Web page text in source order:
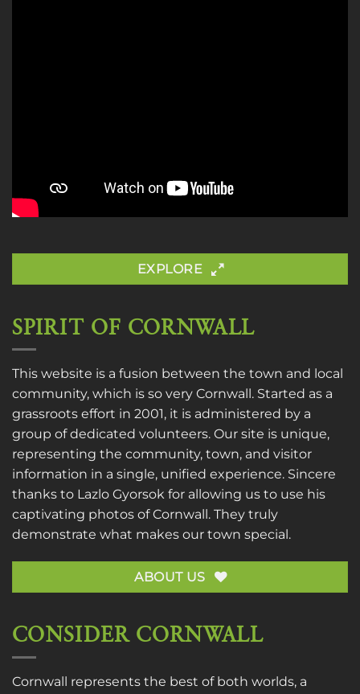
EXPLORE
SPIRIT OF CORNWALL
This website is a fusion between the town and local
community, which is so very Cornwall. Started as a
grassroots effort in 2001, it is administered by a
group of dedicated volunteers. Our site is unique,
representing the community, town, and visitor
information in a single, unified experience. Sincere
thanks to Lazlo Gyorsok for allowing us to use his
captivating photos of Cornwall. They truly
demonstrate what makes our town special.
ABOUT US
CONSIDER CORNWALL
Cornwall represents the best of both worlds, a